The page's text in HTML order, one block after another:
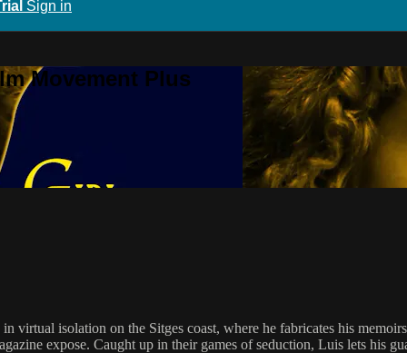
Sign in
Movement Plus
virtual isolation on the Sitges coast, where he fabricates his
expose. Caught up in their games of seduction, Luis lets his